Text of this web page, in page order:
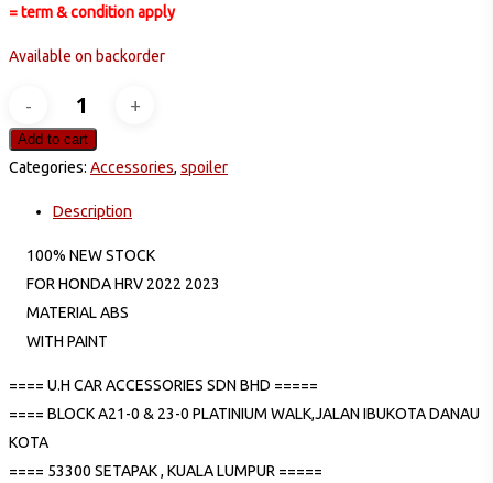
= term & condition apply
Available on backorder
HONDA
HRV
REAR
TOP
Add to cart
Categories: Accessories, spoiler
Description
100% NEW STOCK
FOR HONDA HRV 2022 2023
MATERIAL ABS
WITH PAINT
==== U.H CAR ACCESSORIES SDN BHD =====
==== BLOCK A21-0 & 23-0 PLATINIUM WALK,JALAN IBUKOTA DANAU
KOTA
==== 53300 SETAPAK , KUALA LUMPUR =====